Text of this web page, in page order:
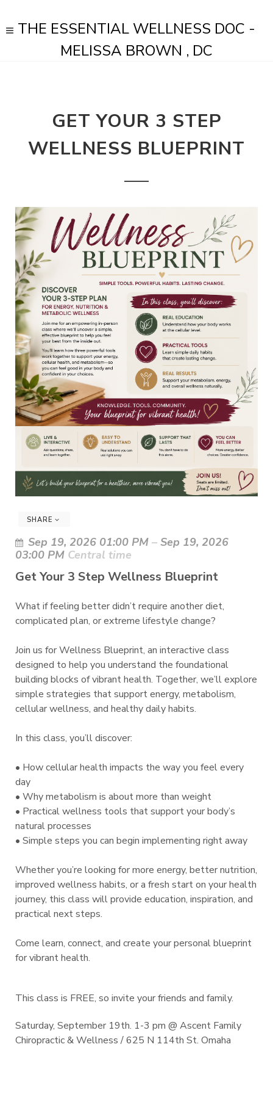
THE ESSENTIAL WELLNESS DOC -
MELISSA BROWN , DC
GET YOUR 3 STEP
WELLNESS BLUEPRINT
SHARE
Sep 19, 2026 01:00 PM – Sep 19, 2026
03:00 PM Central time
Get Your 3 Step Wellness Blueprint
What if feeling better didn’t require another diet,
complicated plan, or extreme lifestyle change?
Join us for Wellness Blueprint, an interactive class
designed to help you understand the foundational
building blocks of vibrant health. Together, we’ll explore
simple strategies that support energy, metabolism,
cellular wellness, and healthy daily habits.
In this class, you’ll discover:
• How cellular health impacts the way you feel every
day
• Why metabolism is about more than weight
• Practical wellness tools that support your body’s
natural processes
• Simple steps you can begin implementing right away
Whether you’re looking for more energy, better nutrition,
improved wellness habits, or a fresh start on your health
journey, this class will provide education, inspiration, and
practical next steps.
Come learn, connect, and create your personal blueprint
for vibrant health.
This class is FREE, so invite your friends and family.
Saturday, September 19th. 1-3 pm @ Ascent Family
Chiropractic & Wellness / 625 N 114th St. Omaha